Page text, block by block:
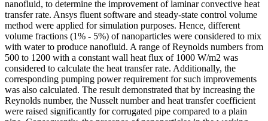
nanofluid, to determine the improvement of laminar convective heat
transfer rate. Ansys fluent software and steady-state control volume
method were applied for simulation purposes. Hence, different
volume fractions (1% - 5%) of nanoparticles were considered to mix
with water to produce nanofluid. A range of Reynolds numbers from
500 to 1200 with a constant wall heat flux of 1000 W/m2 was
considered to calculate the heat transfer rate. Additionally, the
corresponding pumping power requirement for such improvements
was also calculated. The result demonstrated that by increasing the
Reynolds number, the Nusselt number and heat transfer coefficient
were raised significantly for corrugated pipe compared to a plain